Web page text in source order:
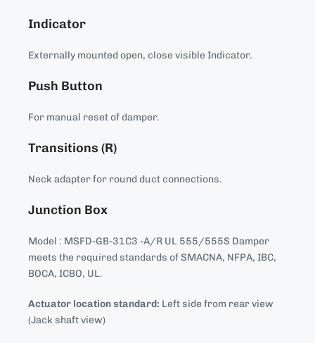
Indicator
Externally mounted open, close visible Indicator.
Push Button
For manual reset of damper.
Transitions (R)
Neck adapter for round duct connections.
Junction Box
Model : MSFD-GB-31C3 -A/R UL 555/555S Damper
meets the required standards of SMACNA, NFPA, IBC,
BOCA, ICBO, UL.
Actuator location standard: Left side from rear view
(Jack shaft view)